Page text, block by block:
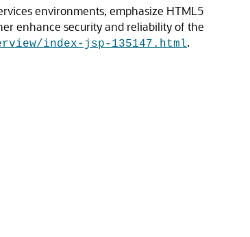
environments, emphasize HTML5
enhance security and reliability of the
index-jsp-135147.html.